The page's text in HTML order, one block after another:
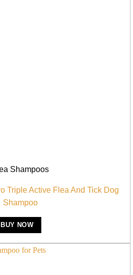
Shampoos
Triple Active Flea And Tick Dog
Shampoo
BUY NOW